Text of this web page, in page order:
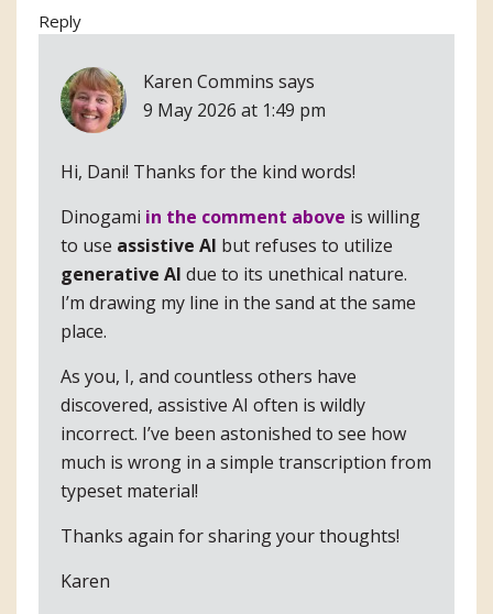
Reply
Karen Commins says
9 May 2026 at 1:49 pm
Hi, Dani! Thanks for the kind words!
Dinogami in the comment above is willing
to use assistive AI but refuses to utilize
generative AI due to its unethical nature.
I’m drawing my line in the sand at the same
place.
As you, I, and countless others have
discovered, assistive AI often is wildly
incorrect. I’ve been astonished to see how
much is wrong in a simple transcription from
typeset material!
Thanks again for sharing your thoughts!
Karen